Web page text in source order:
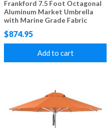
Frankford 7.5 Foot Octagonal
Aluminum Market Umbrella
with Marine Grade Fabric
$874.95
Add to cart